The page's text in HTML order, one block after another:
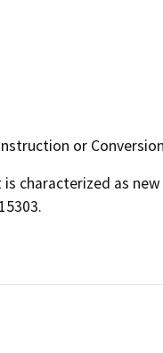
or
is characterized as